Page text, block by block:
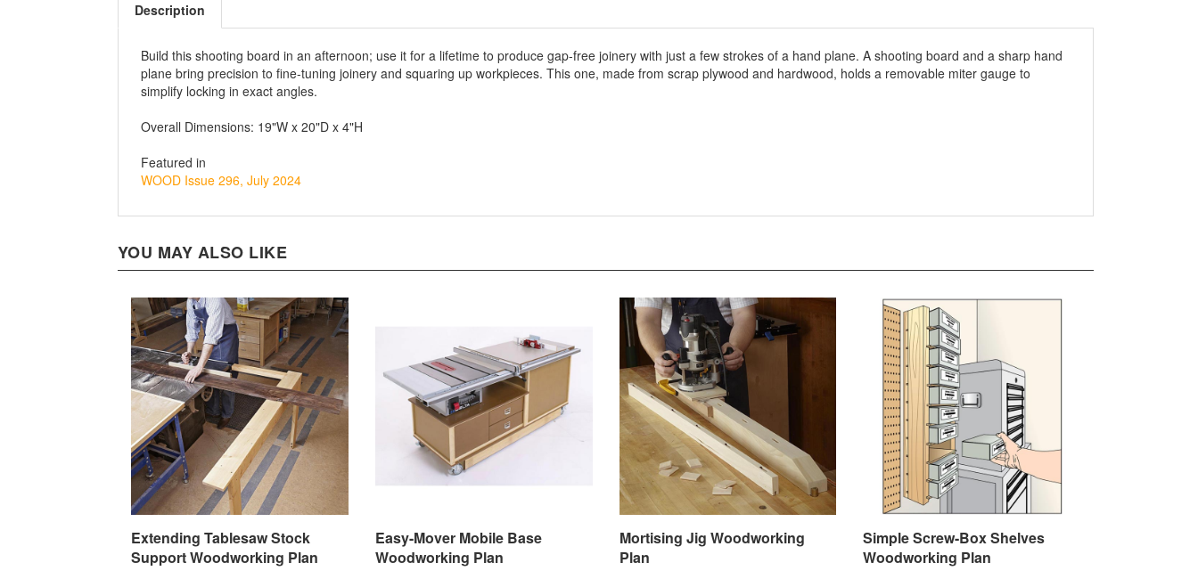
Description
Build this shooting board in an afternoon; use it for a lifetime to produce gap-free joinery with just a few strokes of a hand plane. A shooting board and a sharp hand
plane bring precision to fine-tuning joinery and squaring up workpieces. This one, made from scrap plywood and hardwood, holds a removable miter gauge to
simplify locking in exact angles.
Overall Dimensions: 19"W x 20"D x 4"H
Featured in
WOOD Issue 296, July 2024
YOU MAY ALSO LIKE
Extending Tablesaw Stock
Support Woodworking Plan
Easy-Mover Mobile Base
Woodworking Plan
Mortising Jig Woodworking
Plan
Simple Screw-Box Shelves
Woodworking Plan